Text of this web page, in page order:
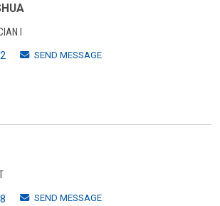
I
SEND MESSAGE
SEND MESSAGE